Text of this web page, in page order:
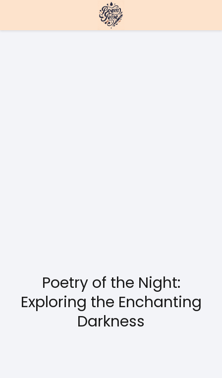
Poetry of the Night:
Exploring the Enchanting
Darkness